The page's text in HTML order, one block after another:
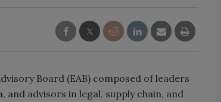
Board (EAB) composed of leaders
advisors in legal, supply chain, and